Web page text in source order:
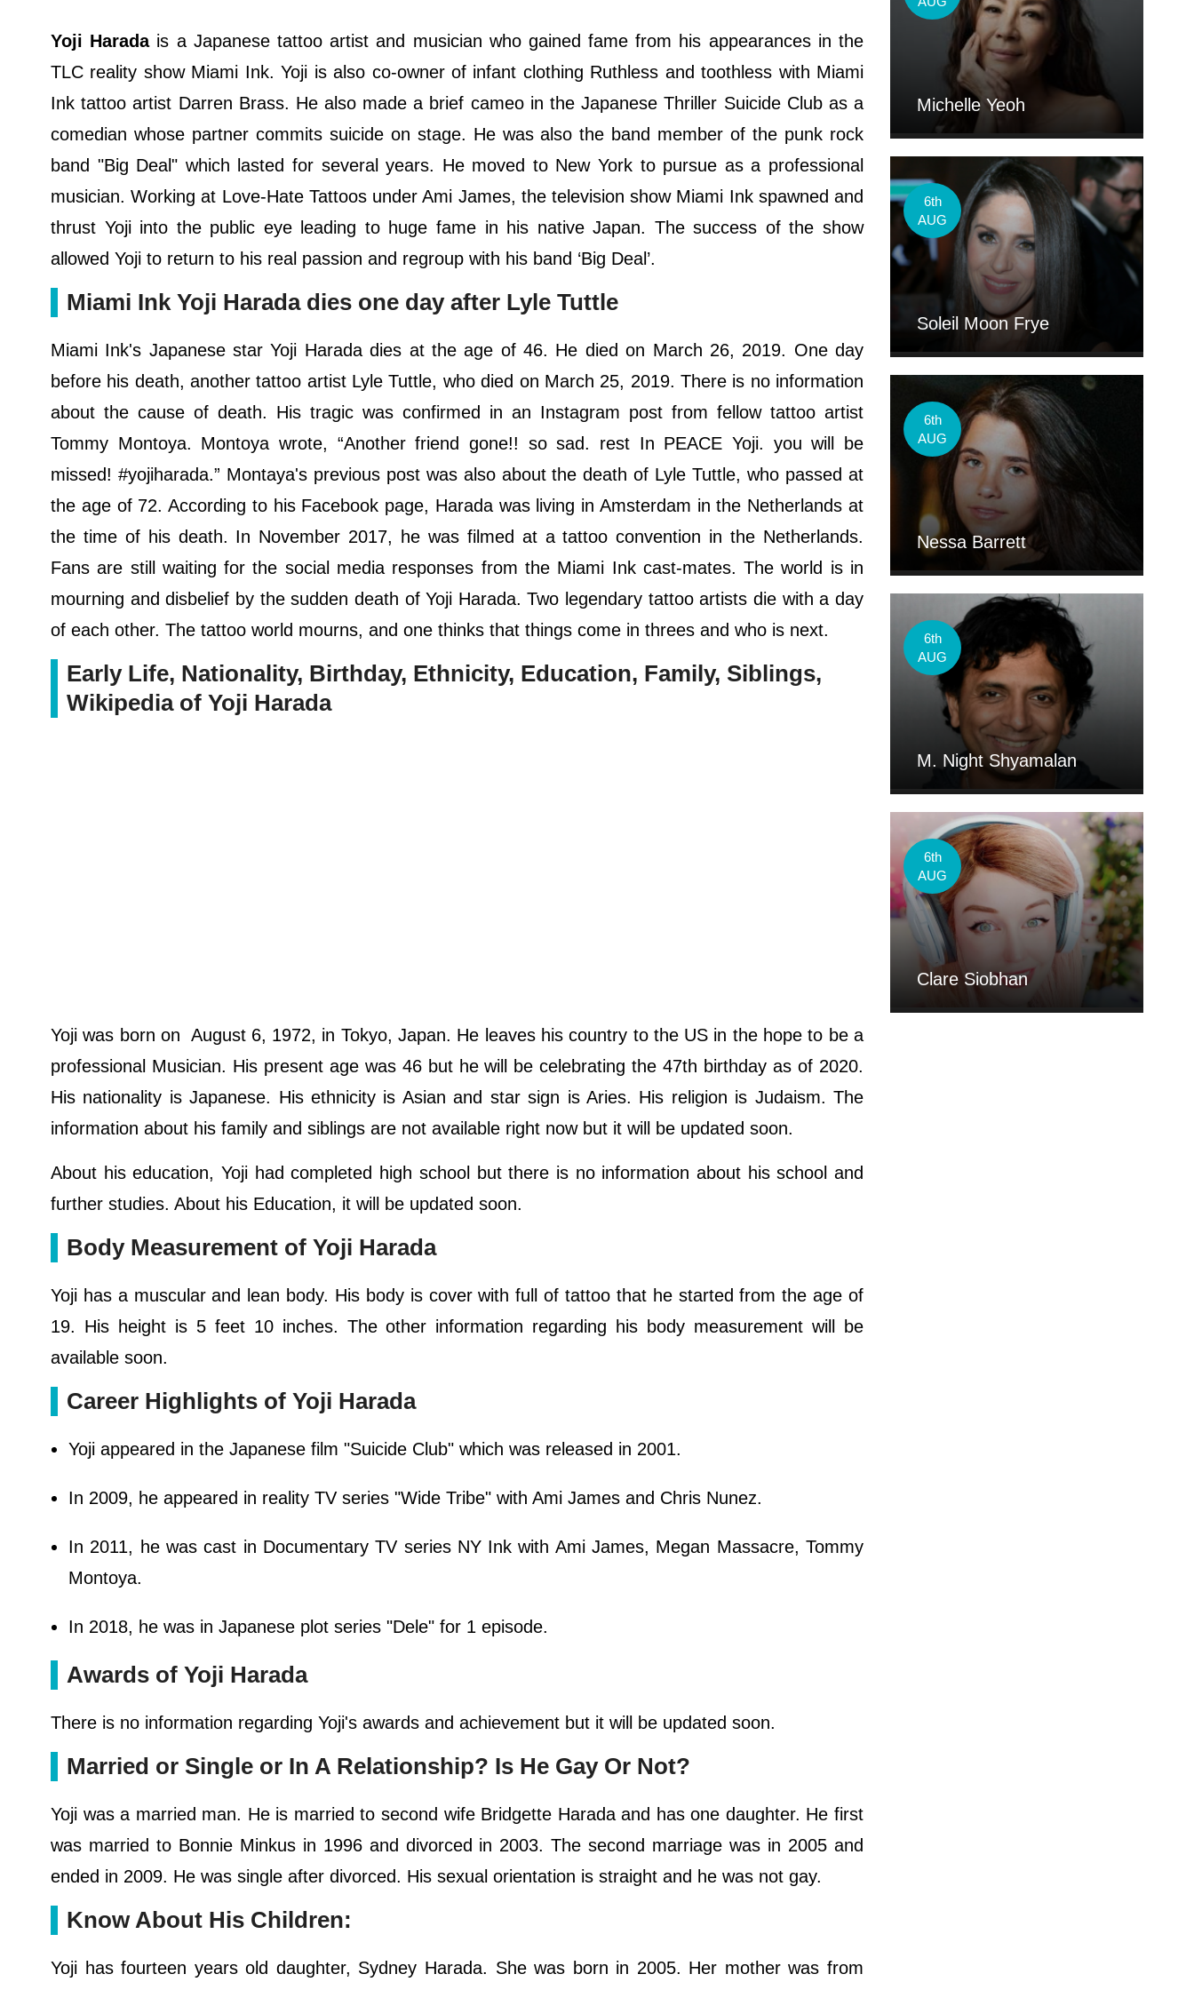
Yoji Haradais a Japanese tattoo artist and musician who gained fame from his appearances in the
TLC reality show Miami Ink. Yoji is also co-owner of infant clothing Ruthless and toothless with Miami
Ink tattoo artist Darren Brass. He also made a brief cameo in the Japanese Thriller Suicide Club as a
comedian whose partner commits suicide on stage. He was also the band member of the punk rock
band "Big Deal" which lasted for several years. He moved to New York to pursue as a professional
musician. Working at Love-Hate Tattoos under Ami James, the television show Miami Ink spawned and
thrust Yoji into the public eye leading to huge fame in his native Japan. The success of the show
allowed Yoji to return to his real passion and regroup with his band ‘Big Deal’.
Miami Ink Yoji Harada dies one day after Lyle Tuttle
Miami Ink's Japanese star Yoji Harada dies at the age of 46. He died on March 26, 2019. One day
before his death, another tattoo artist Lyle Tuttle, who died on March 25, 2019. There is no information
about the cause of death. His tragic was confirmed in an Instagram post from fellow tattoo artist
Tommy Montoya. Montoya wrote, “Another friend gone!! so sad. rest In PEACE Yoji. you will be
missed! #yojiharada.” Montaya's previous post was also about the death of Lyle Tuttle, who passed at
the age of 72. According to his Facebook page, Harada was living in Amsterdam in the Netherlands at
the time of his death. In November 2017, he was filmed at a tattoo convention in the Netherlands.
Fans are still waiting for the social media responses from the Miami Ink cast-mates. The world is in
mourning and disbelief by the sudden death of Yoji Harada. Two legendary tattoo artists die with a day
of each other. The tattoo world mourns, and one thinks that things come in threes and who is next.
Early Life, Nationality, Birthday, Ethnicity, Education, Family, Siblings,
Wikipedia of Yoji Harada
Yoji was born on August 6, 1972, in Tokyo, Japan. He leaves his country to the US in the hope to be a
professional Musician. His present age was 46 but he will be celebrating the 47th birthday as of 2020.
His nationality is Japanese. His ethnicity is Asian and star sign is Aries. His religion is Judaism. The
information about his family and siblings are not available right now but it will be updated soon.
About his education, Yoji had completed high school but there is no information about his school and
further studies. About his Education, it will be updated soon.
Body Measurement of Yoji Harada
Yoji has a muscular and lean body. His body is cover with full of tattoo that he started from the age of
19. His height is 5 feet 10 inches. The other information regarding his body measurement will be
available soon.
Career Highlights of Yoji Harada
Yoji appeared in the Japanese film "Suicide Club" which was released in 2001.
In 2009, he appeared in reality TV series "Wide Tribe" with Ami James and Chris Nunez.
In 2011, he was cast in Documentary TV series NY Ink with Ami James, Megan Massacre, Tommy
Montoya.
In 2018, he was in Japanese plot series "Dele" for 1 episode.
Awards of Yoji Harada
There is no information regarding Yoji's awards and achievement but it will be updated soon.
Married or Single or In A Relationship? Is He Gay Or Not?
Yoji was a married man. He is married to second wife Bridgette Harada and has one daughter. He first
was married to Bonnie Minkus in 1996 and divorced in 2003. The second marriage was in 2005 and
ended in 2009. He was single after divorced. His sexual orientation is straight and he was not gay.
Know About His Children:
Yoji has fourteen years old daughter, Sydney Harada. She was born in 2005. Her mother was from
Michelle Yeoh
6th
AUG
Soleil Moon Frye
6th
AUG
Nessa Barrett
6th
AUG
M. Night Shyamalan
6th
AUG
Clare Siobhan